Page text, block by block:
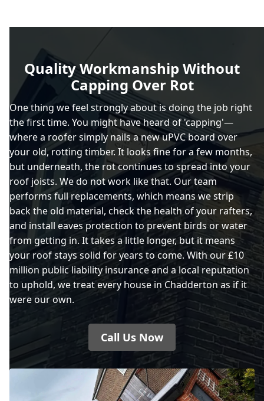
Quality Workmanship Without
Capping Over Rot
One thing we feel strongly about is doing the job right
the first time. You might have heard of 'capping'—
where a roofer simply nails a new uPVC board over
your old, rotting timber. It looks fine for a few months,
but underneath, the rot continues to spread into your
roof joists. We do not work like that. Our team
performs full replacements, which means we strip
back the old material, check the health of your rafters,
and install eaves protection to prevent birds or water
from getting in. It takes a little longer, but it means
your roof stays solid for years to come. With our £10
million public liability insurance and a local reputation
to uphold, we treat every house in Chadderton as if it
were our own.
Call Us Now